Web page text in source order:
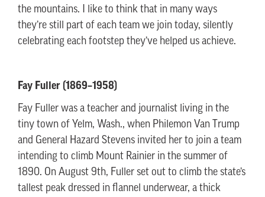
the mountains. I like to think that in many ways
they’re still part of each team we join today, silently
celebrating each footstep they’ve helped us achieve.
Fay Fuller (1869–1958)
Fay Fuller was a teacher and journalist living in the
tiny town of Yelm, Wash., when Philemon Van Trump
and General Hazard Stevens invited her to join a team
intending to climb Mount Rainier in the summer of
1890. On August 9th, Fuller set out to climb the state’s
tallest peak dressed in flannel underwear, a thick